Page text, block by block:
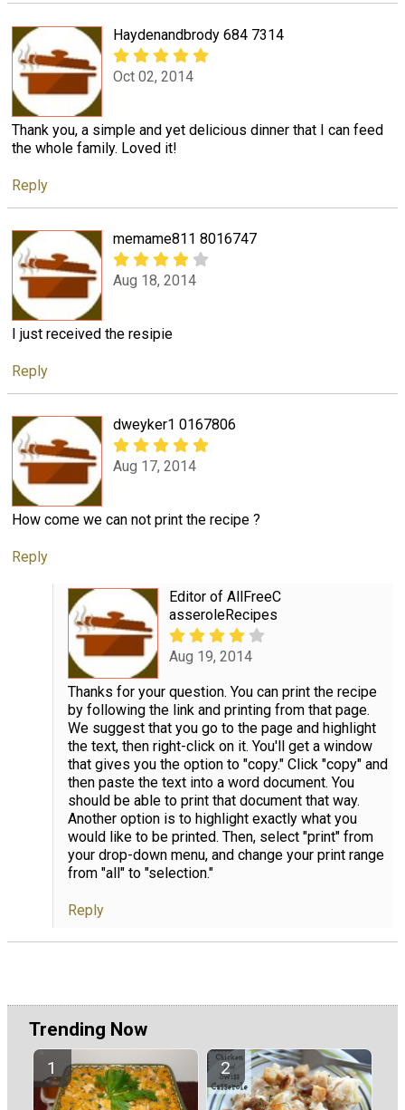
Haydenandbrody 684 7314
Oct 02, 2014
Thank you, a simple and yet delicious dinner that I can feed
the whole family. Loved it!
Reply
memame811 8016747
Aug 18, 2014
I just received the resipie
Reply
dweyker1 0167806
Aug 17, 2014
How come we can not print the recipe ?
Reply
Editor of AllFreeC
asseroleRecipes
Aug 19, 2014
Thanks for your question. You can print the recipe
by following the link and printing from that page.
We suggest that you go to the page and highlight
the text, then right-click on it. You'll get a window
that gives you the option to "copy." Click "copy" and
then paste the text into a word document. You
should be able to print that document that way.
Another option is to highlight exactly what you
would like to be printed. Then, select "print" from
your drop-down menu, and change your print range
from "all" to "selection."
Reply
Trending Now